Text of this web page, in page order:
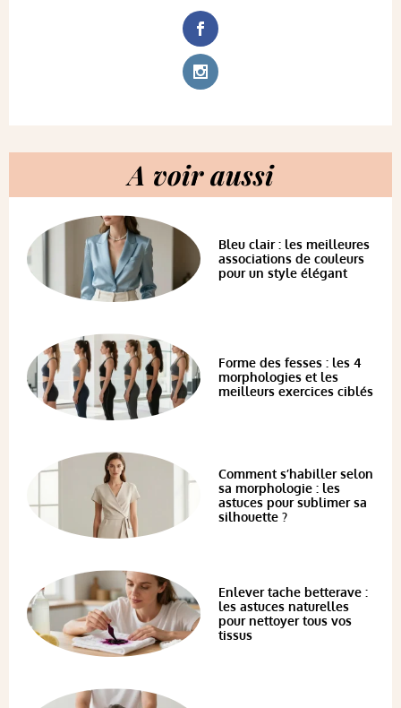
A voir aussi
Bleu clair : les meilleures
associations de couleurs
pour un style élégant
Forme des fesses : les 4
morphologies et les
meilleurs exercices ciblés
Comment s’habiller selon
sa morphologie : les
astuces pour sublimer sa
silhouette ?
Enlever tache betterave :
les astuces naturelles
pour nettoyer tous vos
tissus